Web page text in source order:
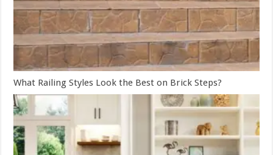
What Railing Styles Look the Best on Brick Steps?